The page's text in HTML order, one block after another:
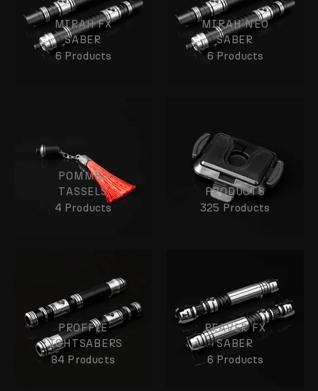
MIRAH FX
SABER
6 Products
MIRAH NEO
SABER
6 Products
POMMEL
TASSELS
4 Products
PRODUCTS
325 Products
PROFFIE
LIGHTSABERS
84 Products
REAVER FX
SABER
6 Products